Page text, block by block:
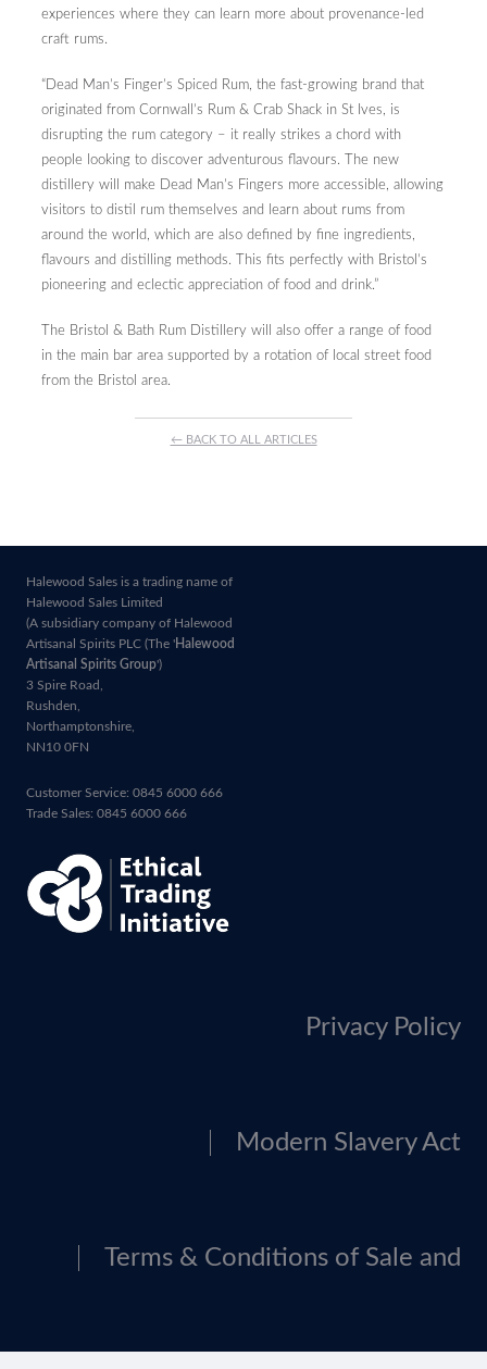
experiences where they can learn more about provenance-led
craft rums.
“Dead Man’s Finger’s Spiced Rum, the fast-growing brand that
originated from Cornwall’s Rum & Crab Shack in St Ives, is
disrupting the rum category – it really strikes a chord with
people looking to discover adventurous flavours. The new
distillery will make Dead Man’s Fingers more accessible, allowing
visitors to distil rum themselves and learn about rums from
around the world, which are also defined by fine ingredients,
flavours and distilling methods. This fits perfectly with Bristol’s
pioneering and eclectic appreciation of food and drink.”
The Bristol & Bath Rum Distillery will also offer a range of food
in the main bar area supported by a rotation of local street food
from the Bristol area.
← BACK TO ALL ARTICLES
Halewood Sales is a trading name of
Halewood Sales Limited
(A subsidiary company of Halewood
Artisanal Spirits PLC (The 'Halewood
Artisanal Spirits Group')
3 Spire Road,
Rushden,
Northamptonshire,
NN10 0FN
Customer Service: 0845 6000 666
Trade Sales: 0845 6000 666
Privacy Policy
Modern Slavery Act
Terms & Conditions of Sale and